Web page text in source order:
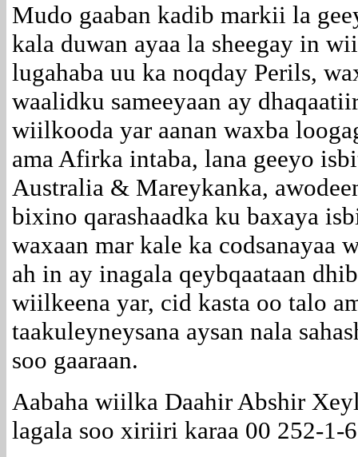
Mudo gaaban kadib markii la
kala duwan ayaa la sheegay in
lugahaba uu ka noqday Perils,
waalidku sameeyaan ay
wiilkooda yar aanan waxba
ama Afirka intaba, lana geeyo
Australia & Mareykanka,
bixino qarashaadka ku baxaya
waxaan mar kale ka codsanayaa
ah in ay inagala qeybqaataan
wiilkeena yar, cid kasta oo talo
taakuleyneysana aysan nala
soo gaaraan.
Aabaha wiilka Daahir Abshir
lagala soo xiriiri karaa 00 252-1-